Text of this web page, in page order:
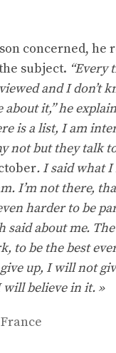
concerned, he
subject. “Every
and I don’t
about it,” he
is a list, I am
not but they talk
. I said what I
I’m not there,
harder to be
said about me.
to be the best
up, I will not
will believe in it. »